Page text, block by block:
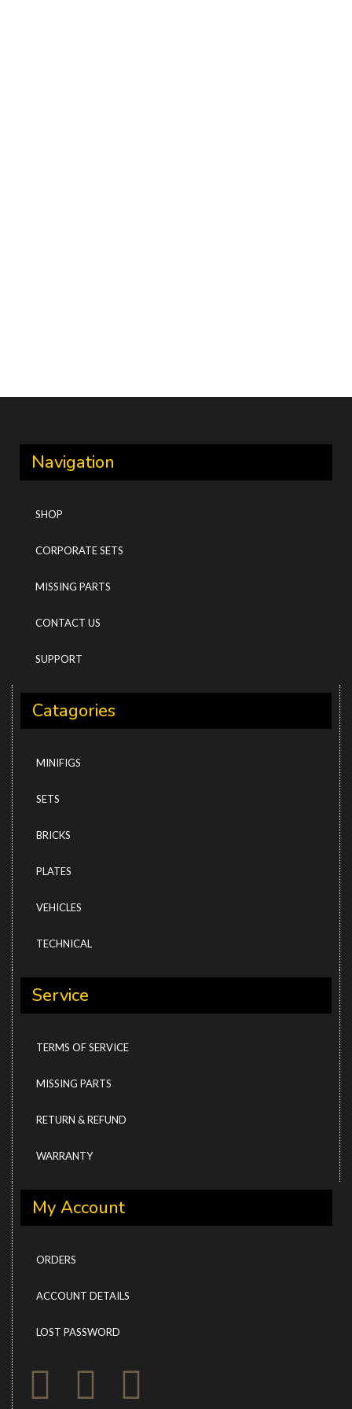
Navigation
SHOP
CORPORATE SETS
MISSING PARTS
CONTACT US
SUPPORT
Catagories
MINIFIGS
SETS
BRICKS
PLATES
VEHICLES
TECHNICAL
Service
TERMS OF SERVICE
MISSING PARTS
RETURN & REFUND
WARRANTY
My Account
ORDERS
ACCOUNT DETAILS
LOST PASSWORD